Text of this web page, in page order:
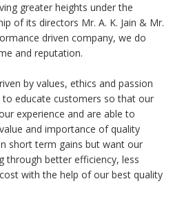
greater heights under the
of its directors Mr. A. K. Jain & Mr.
driven company, we do
and reputation.
by values, ethics and passion
to educate customers so that our
experience and are able to
and importance of quality
short term gains but want our
through better efficiency, less
with the help of our best quality